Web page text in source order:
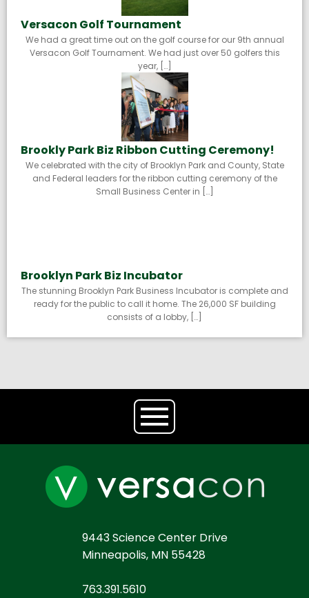
Versacon Golf Tournament
We had a great time out on the golf course for our 9th annual
Versacon Golf Tournament. We had just over 50 golfers this
year, […]
Brookly Park Biz Ribbon Cutting Ceremony!
We celebrated with the city of Brooklyn Park and County, State
and Federal leaders for the ribbon cutting ceremony of the
Small Business Center in […]
Brooklyn Park Biz Incubator
The stunning Brooklyn Park Business Incubator is complete and
ready for the public to call it home. The 26,000 SF building
consists of a lobby, […]
9443 Science Center Drive
Minneapolis, MN 55428
763.391.5610